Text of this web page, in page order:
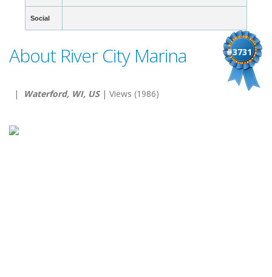
Social
#3731
About River City Marina
| Waterford, WI, US| Views (1986)